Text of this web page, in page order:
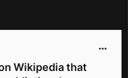
Wikipedia that